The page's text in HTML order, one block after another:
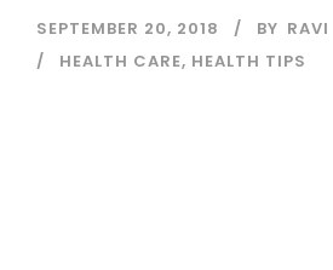
SEPTEMBER 20, 2018 BY RAVI
HEALTH CARE, HEALTH TIPS